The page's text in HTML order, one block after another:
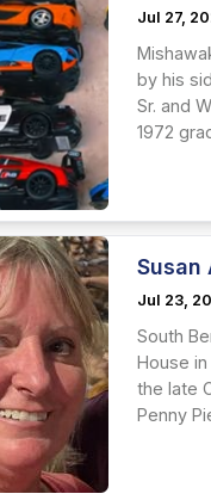
Jul 27,
by his
Sr. and
1972
Susan
Jul 23,
South
House
the late
Penny